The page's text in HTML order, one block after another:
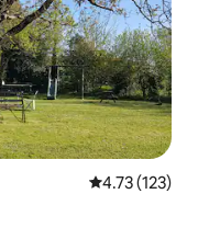
4.73 out of 5
4.73 (123)